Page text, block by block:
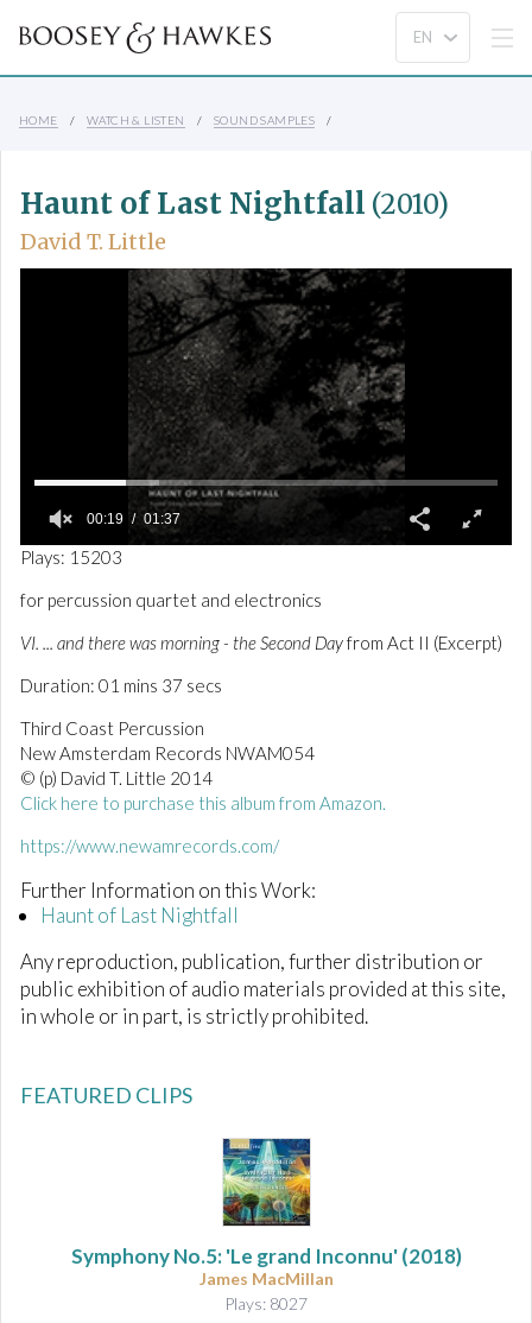
HOME WATCH & LISTEN SOUND SAMPLES
Haunt of Last Nightfall (2010)
David T. Little
0
f
1
i
u
e
,
3
7
s
c
o
d
s
00:19 01:37
Plays: 15203
for percussion quartet and electronics
VI. ... and there was morning - the Second Dayfrom Act II (Excerpt)
Duration: 01 mins 37 secs
Third Coast Percussion
New Amsterdam Records NWAM054
© (p) David T. Little 2014
Click here to purchase this album from Amazon.
https://www.newamrecords.com/
Further Information on this Work:
Haunt of Last Nightfall
Any reproduction, publication, further distribution or
public exhibition of audio materials provided at this site,
in whole or in part, is strictly prohibited.
FEATURED CLIPS
Symphony No.5: 'Le grand Inconnu'(2018)
James MacMillan
Plays: 8027